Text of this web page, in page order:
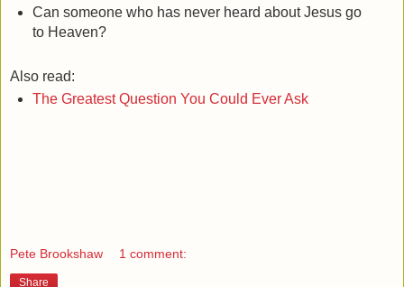
Can someone who has never heard about Jesus go
to Heaven?
Also read:
The Greatest Question You Could Ever Ask
Pete Brookshaw 1 comment:
Share